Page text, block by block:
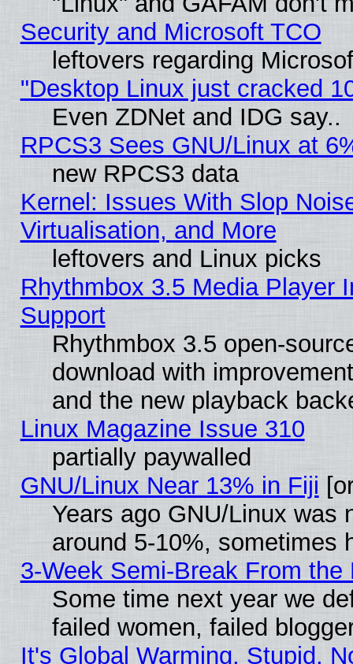
Security and Microsoft TCO
leftovers regarding
"Desktop Linux just cracked
Even ZDNet and IDG say..
RPCS3 Sees GNU/Linux at
new RPCS3 data
Kernel: Issues With Slop
Virtualisation, and More
leftovers and Linux picks
Rhythmbox 3.5 Media Player
Support
Rhythmbox 3.5 open-
download with
and the new playback
Linux Magazine Issue 310
partially paywalled
GNU/Linux Near 13% in Fiji
Years ago GNU/Linux was
around 5-10%, sometimes
3-Week Semi-Break From the
Some time next year we
failed women, failed
It's Global Warming, Stupid,